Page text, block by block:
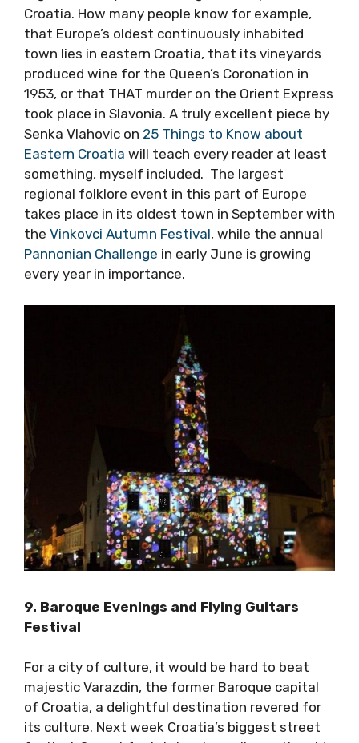
regions, and definitely its most neglected, has
plenty of authenticity to offer guests, and yet
it is almost criminal how little is known about
the region, even by Croats living in other parts
of Croatia. How many people know for
example, that Europe’s oldest continuously
inhabited town lies in eastern Croatia, that its
vineyards produced wine for the Queen’s
Coronation in 1953, or that THAT murder on
the Orient Express took place in Slavonia. A
truly excellent piece by Senka Vlahovic on25
Things to Know about Eastern Croatiawill
teach every reader at least something, myself
included. The largest regional folklore event in
town in September with theVinkovci Autumn
in early June is growing every year
9. Baroque Evenings and Flying Guitars
Festival